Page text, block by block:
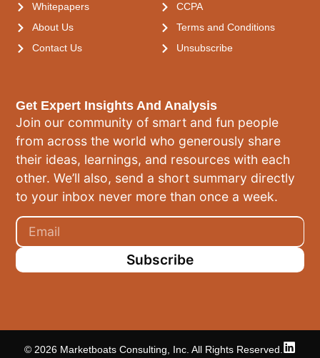
Get Expert Insights And Analysis
Join our community of smart and fun people
from across the world who generously share
their ideas, learnings, and resources with each
other. We’ll also, send a short summary directly
to your inbox never more than once a week.
Subscribe
Whitepapers
About Us
Contact Us
CCPA
Terms and Conditions
Unsubscribe
© 2026 Marketboats Consulting, Inc. All Rights Reserved.